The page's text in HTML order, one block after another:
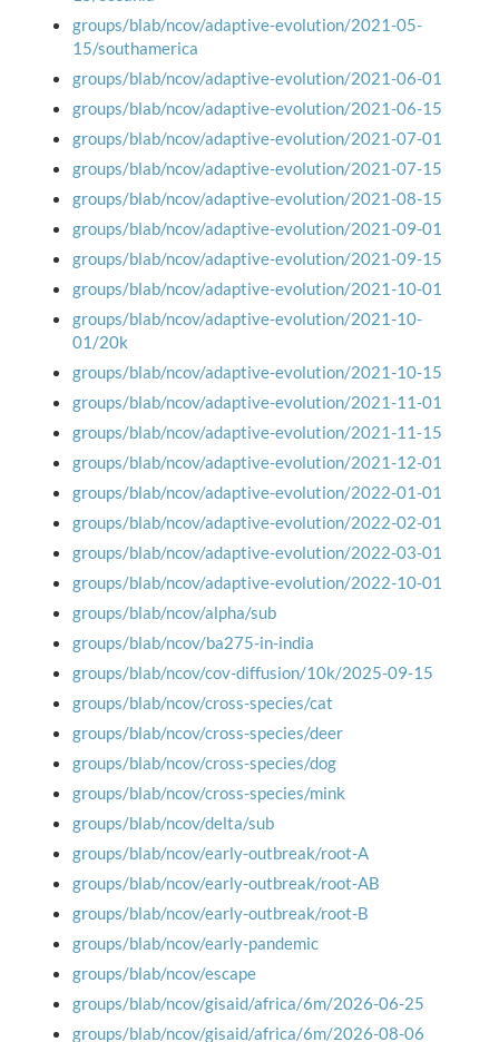
groups/blab/ncov/adaptive-evolution/2021-05-
15/southamerica
groups/blab/ncov/adaptive-evolution/2021-06-01
groups/blab/ncov/adaptive-evolution/2021-06-15
groups/blab/ncov/adaptive-evolution/2021-07-01
groups/blab/ncov/adaptive-evolution/2021-07-15
groups/blab/ncov/adaptive-evolution/2021-08-15
groups/blab/ncov/adaptive-evolution/2021-09-01
groups/blab/ncov/adaptive-evolution/2021-09-15
groups/blab/ncov/adaptive-evolution/2021-10-01
groups/blab/ncov/adaptive-evolution/2021-10-
01/20k
groups/blab/ncov/adaptive-evolution/2021-10-15
groups/blab/ncov/adaptive-evolution/2021-11-01
groups/blab/ncov/adaptive-evolution/2021-11-15
groups/blab/ncov/adaptive-evolution/2021-12-01
groups/blab/ncov/adaptive-evolution/2022-01-01
groups/blab/ncov/adaptive-evolution/2022-02-01
groups/blab/ncov/adaptive-evolution/2022-03-01
groups/blab/ncov/adaptive-evolution/2022-10-01
groups/blab/ncov/alpha/sub
groups/blab/ncov/ba275-in-india
groups/blab/ncov/cov-diffusion/10k/2025-09-15
groups/blab/ncov/cross-species/cat
groups/blab/ncov/cross-species/deer
groups/blab/ncov/cross-species/dog
groups/blab/ncov/cross-species/mink
groups/blab/ncov/delta/sub
groups/blab/ncov/early-outbreak/root-A
groups/blab/ncov/early-outbreak/root-AB
groups/blab/ncov/early-outbreak/root-B
groups/blab/ncov/early-pandemic
groups/blab/ncov/escape
groups/blab/ncov/gisaid/africa/6m/2026-06-25
groups/blab/ncov/gisaid/africa/6m/2026-08-06